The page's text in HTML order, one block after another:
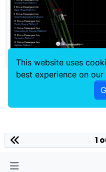
1
This website uses
best experience on